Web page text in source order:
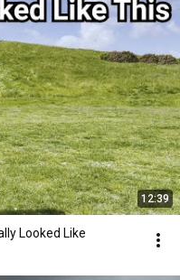
12:39
Looked Like